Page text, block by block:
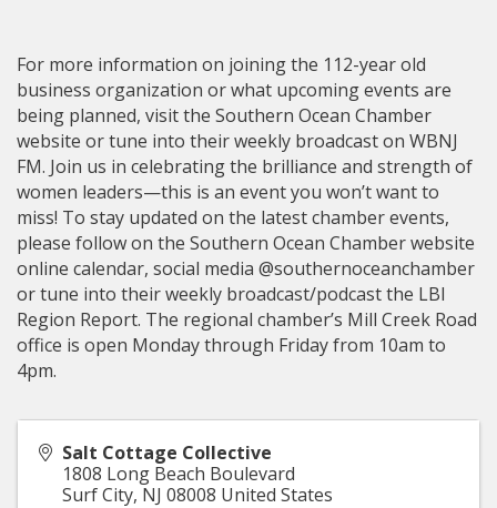
For more information on joining the 112-year old
business organization or what upcoming events are
being planned, visit the Southern Ocean Chamber
website or tune into their weekly broadcast on WBNJ
FM. Join us in celebrating the brilliance and strength of
women leaders—this is an event you won’t want to
miss! To stay updated on the latest chamber events,
please follow on the Southern Ocean Chamber website
online calendar, social media @southernoceanchamber
or tune into their weekly broadcast/podcast the LBI
Region Report. The regional chamber’s Mill Creek Road
office is open Monday through Friday from 10am to
4pm.
Salt Cottage Collective
1808 Long Beach Boulevard
Surf City, NJ 08008 United States